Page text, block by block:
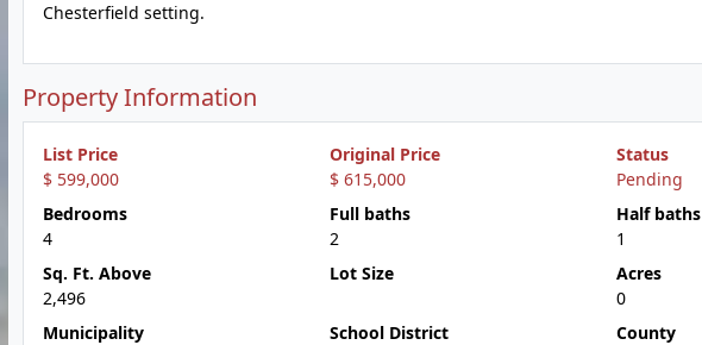
Chesterfield setting.
Property Information
List Price
$ 599,000
Original Price
$ 615,000
Status
Pending
Bedrooms
4
Full baths
2
Half baths
1
Sq. Ft. Above
2,496
Lot Size
Acres
0
Municipality
School District
County